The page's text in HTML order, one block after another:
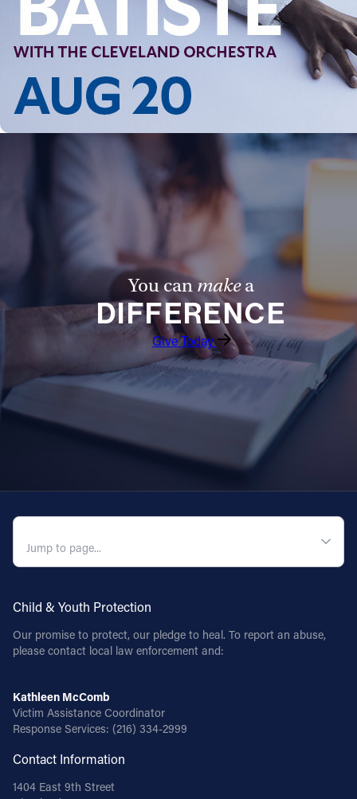
You canmakea
DIFFERENCE
Give Today
Child & Youth Protection
Our promise to protect, our pledge to heal. To report an abuse,
please contact local law enforcement and:
Kathleen McComb
Victim Assistance Coordinator
Response Services: (216) 334-2999
Contact Information
1404 East 9th Street